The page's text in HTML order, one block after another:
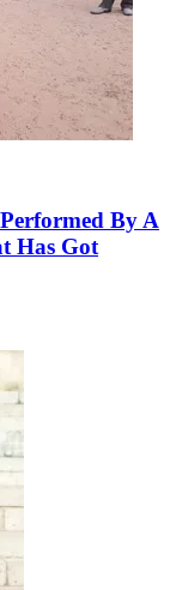
By A
Has Got